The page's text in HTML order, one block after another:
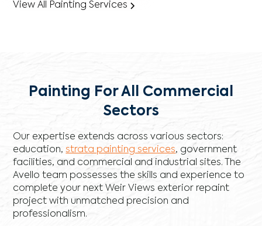
View All Painting Services
Painting For All Commercial
Sectors
Our expertise extends across various sectors:
education,strata painting services, government
facilities, and commercial and industrial sites. The
Avello team possesses the skills and experience to
complete your next Weir Views exterior repaint
project with unmatched precision and
professionalism.